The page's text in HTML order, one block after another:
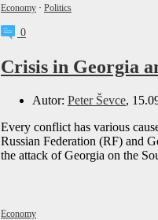
Economy · Politics
0
Crisis in Georgia
Autor: Peter Ševce,
Every conflict has various
Russian Federation (RF) and
the attack of Georgia on the
Economy